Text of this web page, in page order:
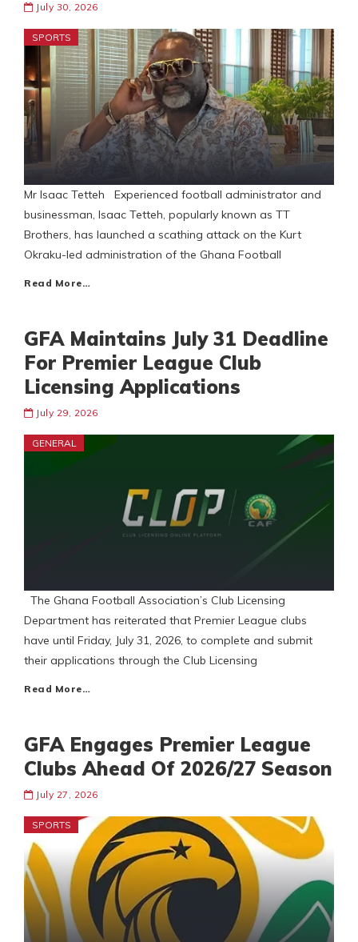
July 30, 2026
SPORTS
Mr Isaac Tetteh Experienced football administrator and
businessman, Isaac Tetteh, popularly known as TT
Brothers, has launched a scathing attack on the Kurt
Okraku-led administration of the Ghana Football
Read More…
GFA Maintains July 31 Deadline
For Premier League Club
Licensing Applications
July 29, 2026
GENERAL
The Ghana Football Association’s Club Licensing
Department has reiterated that Premier League clubs
have until Friday, July 31, 2026, to complete and submit
their applications through the Club Licensing
Read More…
GFA Engages Premier League
Clubs Ahead Of 2026/27 Season
July 27, 2026
SPORTS